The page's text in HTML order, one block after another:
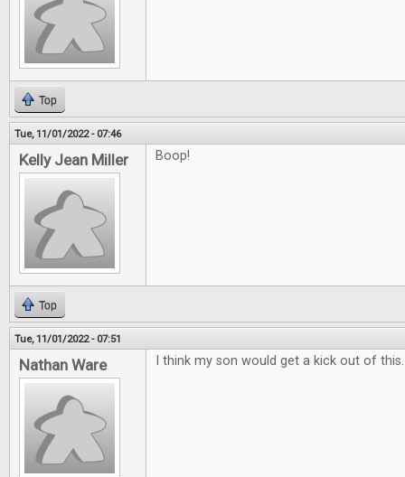
Top
Tue, 11/01/2022 - 07:46
Kelly Jean Miller Boop!
Top
Tue, 11/01/2022 - 07:51
Nathan Ware I think my son would get a kick out of